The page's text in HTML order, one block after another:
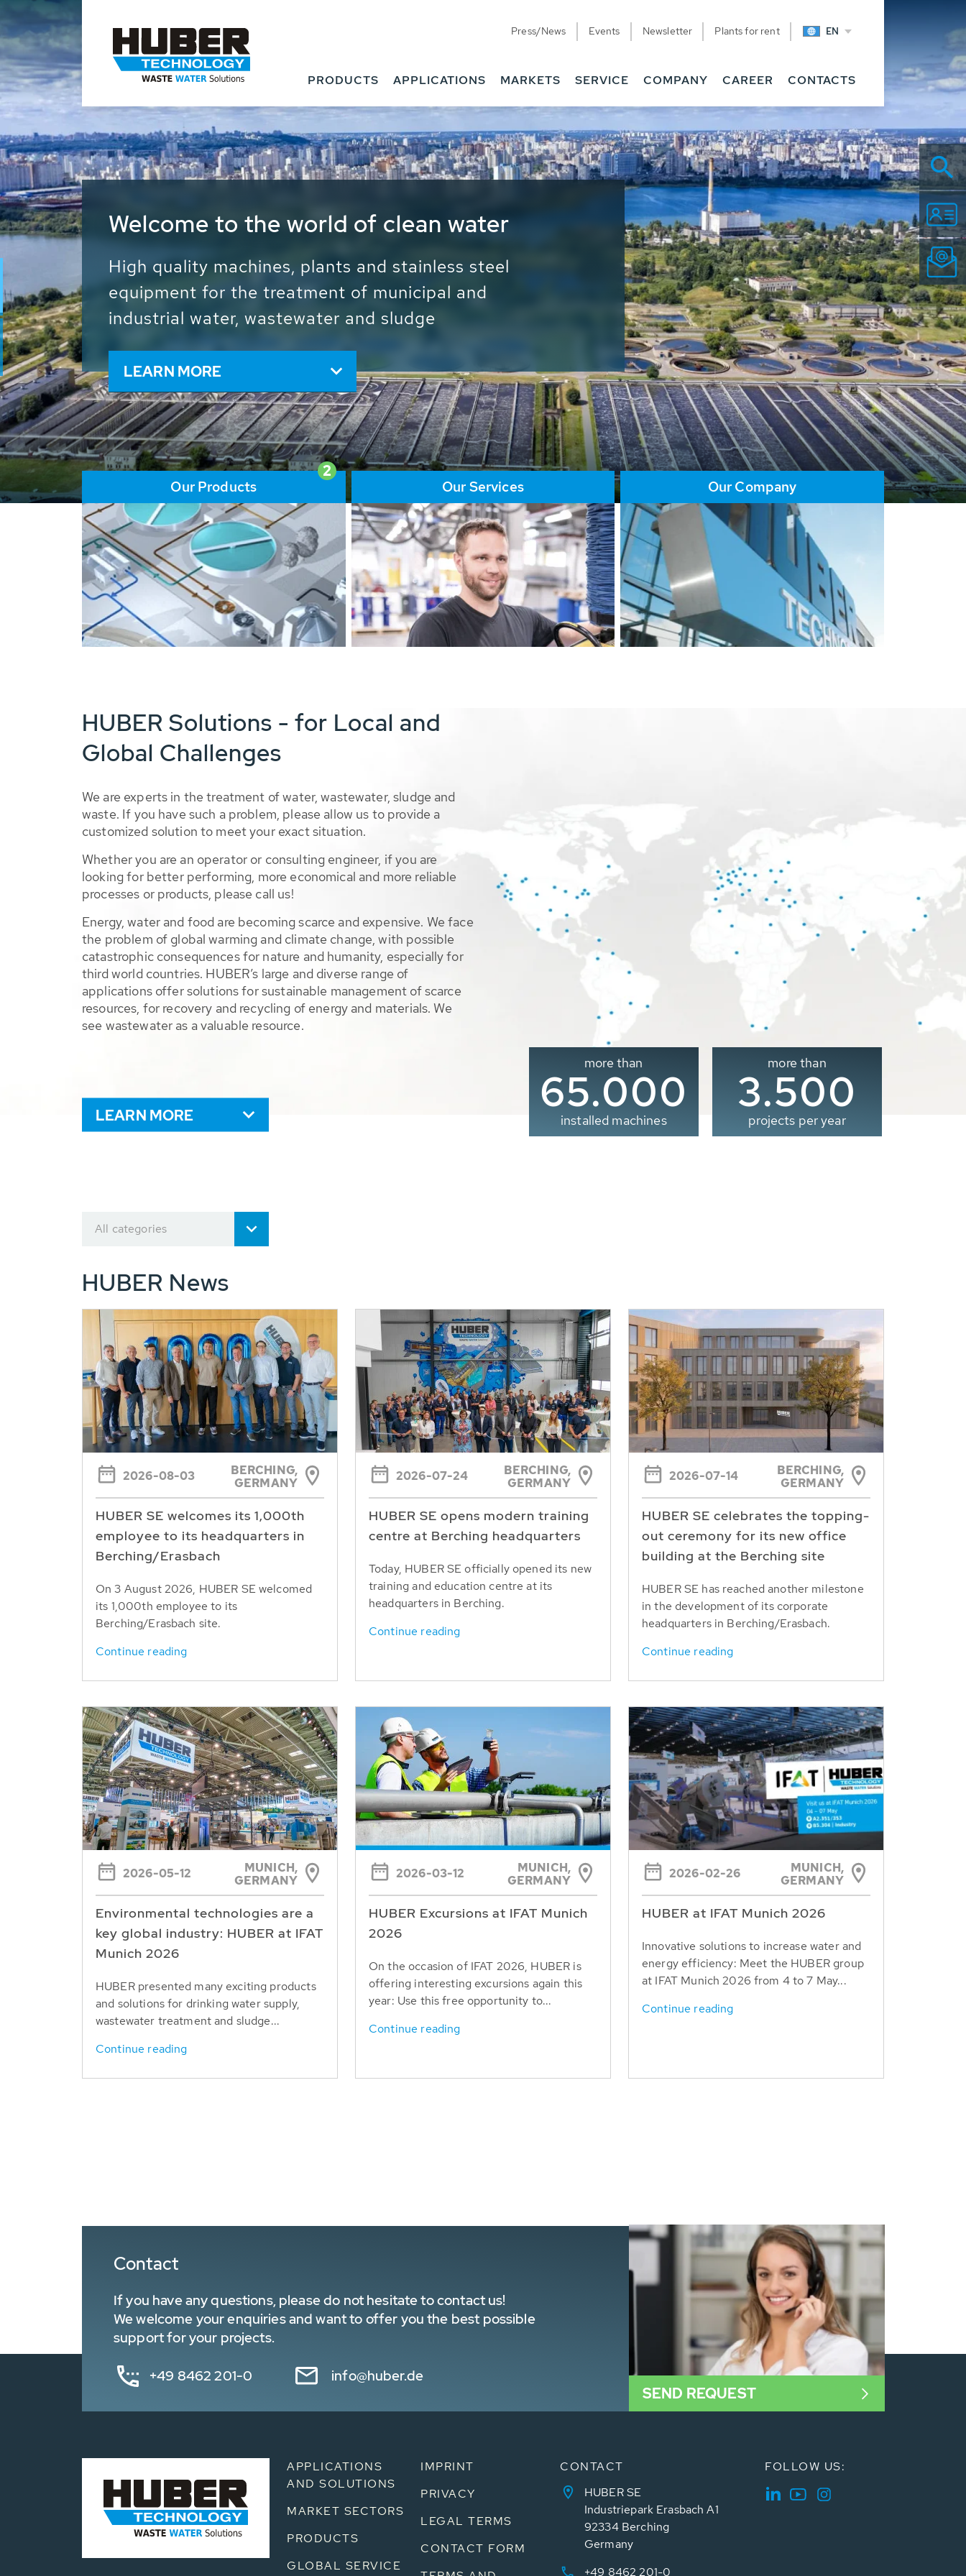
Press/News Events Newsletter Plants for rent EN
PRODUCTS APPLICATIONS MARKETS SERVICE COMPANY CAREER CONTACTS
Waste Water - Process Water - Potable
Water - Sludge - Grit - Energy
We drive forward the sustainable use of water, energy
and resources: With its more than 65,000 installations
worldwide HUBER applications contribute to the
solutions of the global water problems.
LEARN MORE
2
Our Products Our Services Our Company
HUBER Solutions - for Local and
Global Challenges
We are experts in the treatment of water, wastewater, sludge and
waste. If you have such a problem, please allow us to provide a
customized solution to meet your exact situation.
Whether you are an operator or consulting engineer, if you are
looking for better performing, more economical and more reliable
processes or products, please call us!
Energy, water and food are becoming scarce and expensive. We face
the problem of global warming and climate change, with possible
catastrophic consequences for nature and humanity, especially for
third world countries. HUBER’s large and diverse range of
applications offer solutions for sustainable management of scarce
resources, for recovery and recycling of energy and materials. We
see wastewater as a valuable resource.
LEARN MORE
more than
65.000
installed machines
more than
3.500
projects per year
All categories
HUBER News
2026-08-03
BERCHING,
GERMANY
HUBER SE welcomes its 1,000th
employee to its headquarters in
Berching/Erasbach
On 3 August 2026, HUBER SE welcomed
its 1,000th employee to its
Berching/Erasbach site.
Continue reading
2026-07-24
BERCHING,
GERMANY
HUBER SE opens modern training
centre at Berching headquarters
Today, HUBER SE officially opened its new
training and education centre at its
headquarters in Berching.
Continue reading
2026-07-14
BERCHING,
GERMANY
HUBER SE celebrates the topping-
out ceremony for its new office
building at the Berching site
HUBER SE has reached another milestone
in the development of its corporate
headquarters in Berching/Erasbach.
Continue reading
2026-05-12
MUNICH,
GERMANY
Environmental technologies are a
key global industry: HUBER at IFAT
Munich 2026
HUBER presented many exciting products
and solutions for drinking water supply,
wastewater treatment and sludge...
Continue reading
2026-03-12
MUNICH,
GERMANY
HUBER Excursions at IFAT Munich
2026
On the occasion of IFAT 2026, HUBER is
offering interesting excursions again this
year: Use this free opportunity to...
Continue reading
2026-02-26
MUNICH,
GERMANY
HUBER at IFAT Munich 2026
Innovative solutions to increase water and
energy efficiency: Meet the HUBER group
at IFAT Munich 2026 from 4 to 7 May...
Continue reading
Contact
If you have any questions, please do not hesitate to contact us!
We welcome your enquiries and want to offer you the best possible
support for your projects.
+49 8462 201-0 info@huber.de
SEND REQUEST
APPLICATIONS
AND SOLUTIONS
MARKET SECTORS
PRODUCTS
GLOBAL SERVICE
IMPRINT
PRIVACY
LEGAL TERMS
CONTACT FORM
CONTACT
HUBER SE
Industriepark Erasbach A1
92334 Berching
Germany
+49 8462 201-0
FOLLOW US: